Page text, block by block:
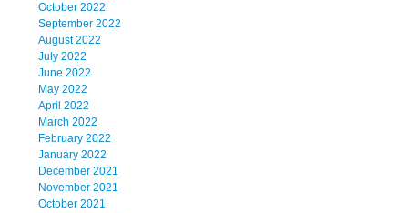
October 2022
September 2022
August 2022
July 2022
June 2022
May 2022
April 2022
March 2022
February 2022
January 2022
December 2021
November 2021
October 2021